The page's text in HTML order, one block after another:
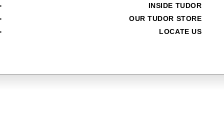
INSIDE TUDOR
OUR TUDOR STORE
LOCATE US